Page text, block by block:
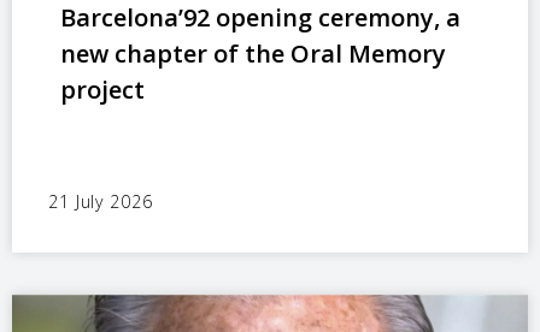
Barcelona’92 opening ceremony, a
new chapter of the Oral Memory
project
21 July 2026